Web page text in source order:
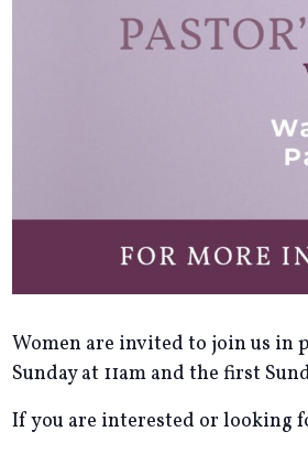
Women are invited to join us in
Sunday at 11am and the first
If you are interested or looking